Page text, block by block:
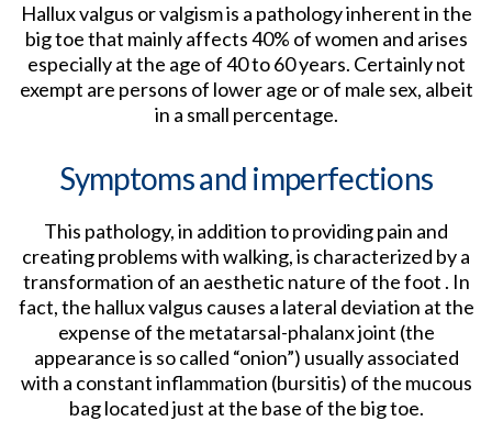
Hallux valgus or valgism is a pathology inherent in the
big toe that mainly affects 40% of women and arises
especially at the age of 40 to 60 years. Certainly not
exempt are persons of lower age or of male sex, albeit
in a small percentage.
Symptoms and imperfections
This pathology, in addition to providing pain and
creating problems with walking, is characterized by a
transformation of an aesthetic nature of the foot . In
fact, the hallux valgus causes a lateral deviation at the
expense of the metatarsal-phalanx joint (the
appearance is so called “onion”) usually associated
with a constant inflammation (bursitis) of the mucous
bag located just at the base of the big toe.